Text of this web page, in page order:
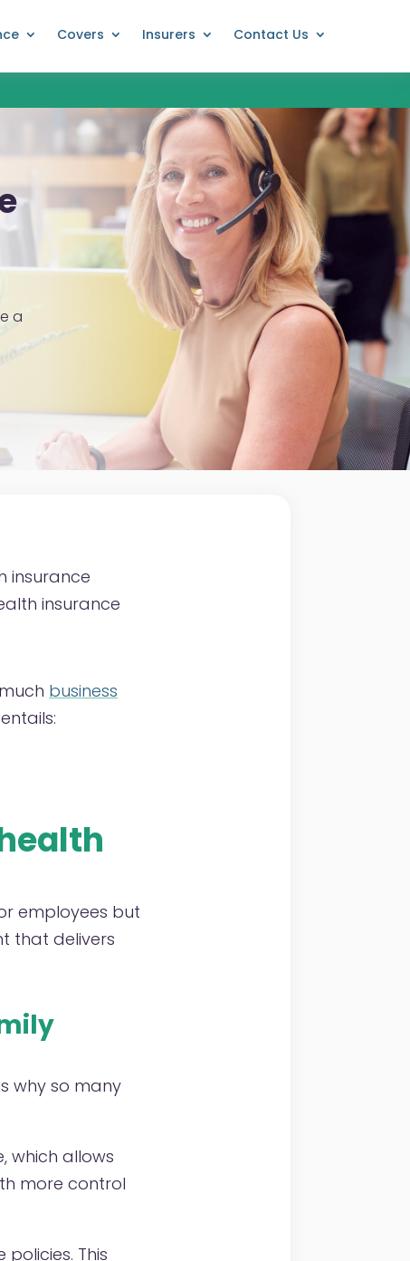
Covers Insurers Contact Us
a
insurance
insurance
business
employees but
that delivers
why so many
which allows
more control
This